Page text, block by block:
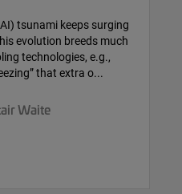
tsunami keeps surging
evolution breeds much
technologies, e.g.,
that extra o...
Waite